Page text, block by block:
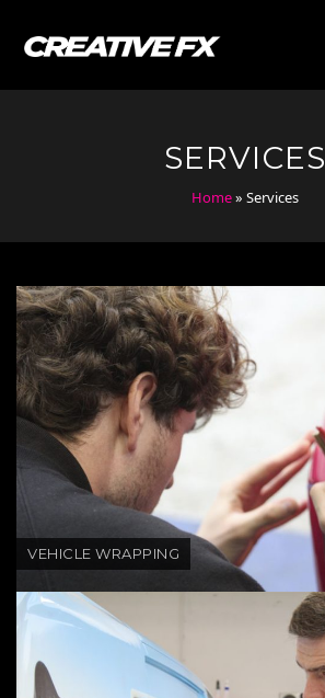
SERVICES
Home» Services
VEHICLE WRAPPING